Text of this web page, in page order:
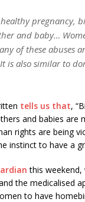
pregnancy,
and baby…
of these abuses
also similar to
tells us that,
and babies are
rights are being
instinct to have a
this
the medicalised
to have